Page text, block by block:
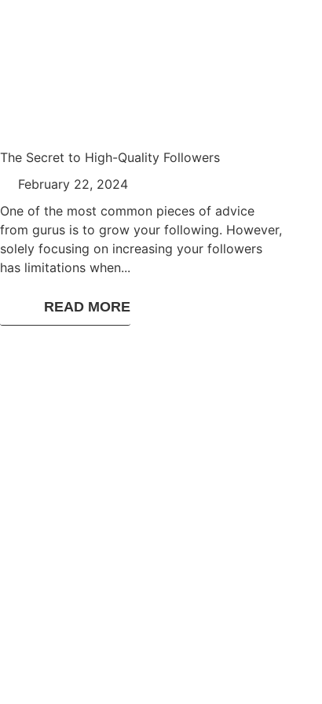
The Secret to High-Quality Followers
February 22, 2024
One of the most common pieces of advice
from gurus is to grow your following. However,
solely focusing on increasing your followers
has limitations when...
READ MORE